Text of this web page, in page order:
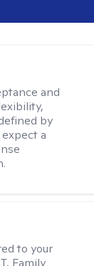
and
by
a
to your
Family